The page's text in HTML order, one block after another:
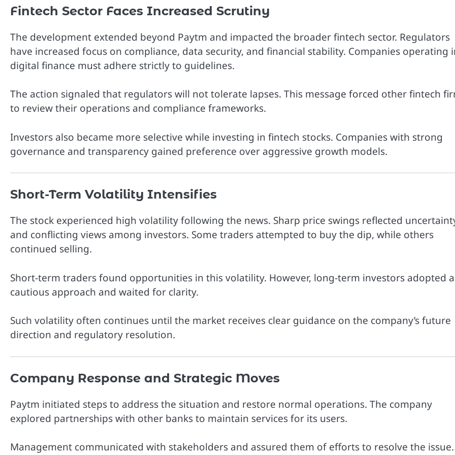
Fintech Sector Faces Increased Scrutiny
The development extended beyond Paytm and impacted the broader fintech sector. Regulators
have increased focus on compliance, data security, and financial stability. Companies operating
digital finance must adhere strictly to guidelines.
The action signaled that regulators will not tolerate lapses. This message forced other fintech
to review their operations and compliance frameworks.
Investors also became more selective while investing in fintech stocks. Companies with strong
governance and transparency gained preference over aggressive growth models.
Short-Term Volatility Intensifies
The stock experienced high volatility following the news. Sharp price swings reflected
and conflicting views among investors. Some traders attempted to buy the dip, while others
continued selling.
Short-term traders found opportunities in this volatility. However, long-term investors adopted a
cautious approach and waited for clarity.
Such volatility often continues until the market receives clear guidance on the company’s future
direction and regulatory resolution.
Company Response and Strategic Moves
Paytm initiated steps to address the situation and restore normal operations. The company
explored partnerships with other banks to maintain services for its users.
Management communicated with stakeholders and assured them of efforts to resolve the issue.